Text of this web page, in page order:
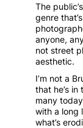
The
genre
anyone,
not street
aesthetic.
I’m not a
that he’s in
many
with a long
what’s